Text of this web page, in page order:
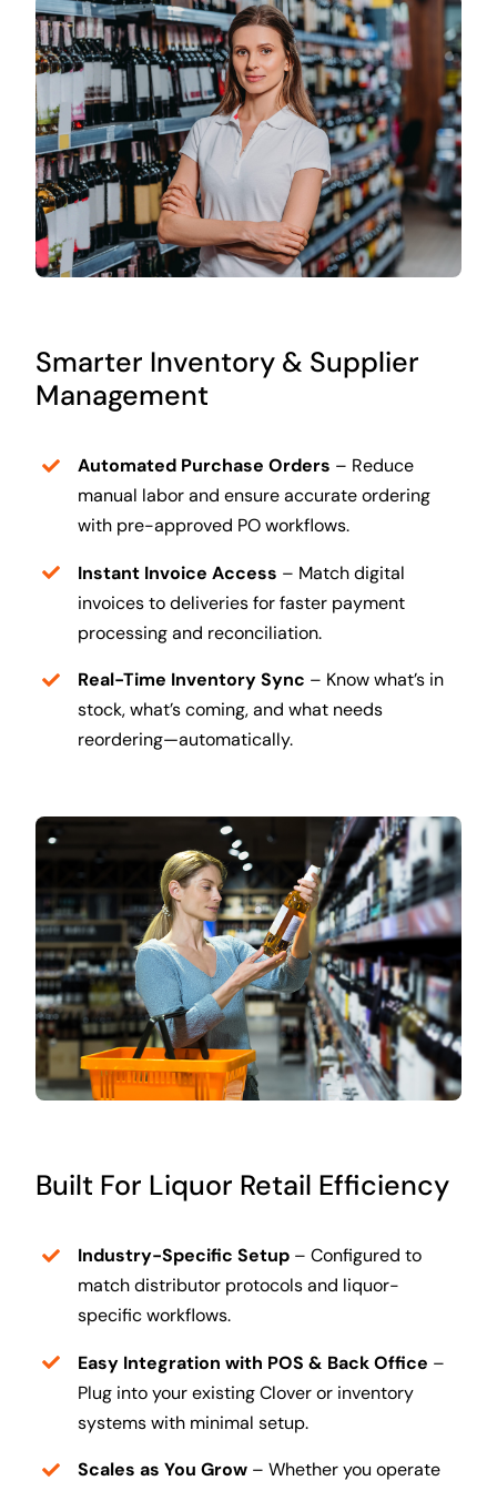
Smarter Inventory & Supplier
Management
Automated Purchase Orders – Reduce
manual labor and ensure accurate ordering
with pre-approved PO workflows.
Instant Invoice Access – Match digital
invoices to deliveries for faster payment
processing and reconciliation.
Real-Time Inventory Sync – Know what’s in
stock, what’s coming, and what needs
reordering—automatically.
Built For Liquor Retail Efficiency
Industry-Specific Setup – Configured to
match distributor protocols and liquor-
specific workflows.
Easy Integration with POS & Back Office –
Plug into your existing Clover or inventory
systems with minimal setup.
Scales as You Grow – Whether you operate